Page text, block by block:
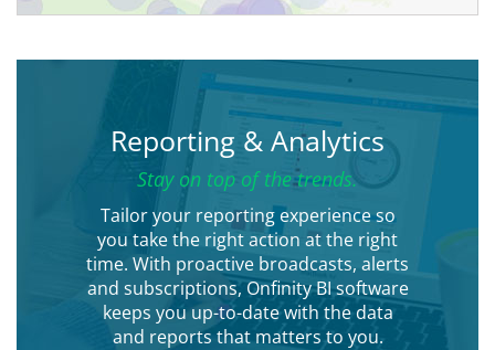
Reporting & Analytics
Stay on top of the trends.
Tailor your reporting experience so
you take the right action at the right
time. With proactive broadcasts, alerts
and subscriptions, Onfinity BI software
keeps you up-to-date with the data
and reports that matters to you.